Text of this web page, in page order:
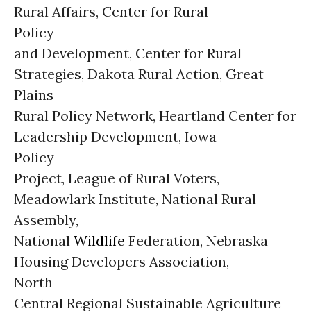
Rural Affairs, Center for Rural
Policy
and Development, Center for Rural
Strategies, Dakota Rural Action, Great
Plains
Rural Policy Network, Heartland Center for
Leadership Development, Iowa
Policy
Project, League of Rural Voters,
Meadowlark Institute, National Rural
Assembly,
National Wildlife Federation, Nebraska
Housing Developers Association,
North
Central Regional Sustainable Agriculture